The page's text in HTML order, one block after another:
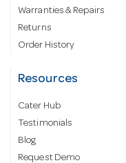
Warranties & Repairs
Returns
Order History
Resources
Cater Hub
Testimonials
Blog
Request Demo